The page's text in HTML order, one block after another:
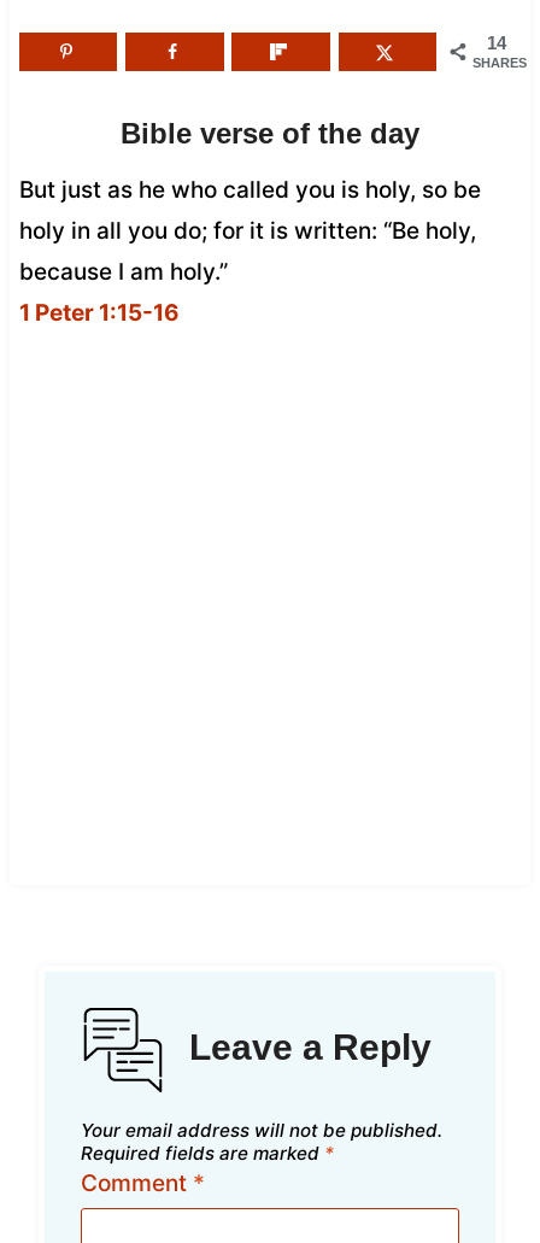
14
SHARES
Bible verse of the day
But just as he who called you is holy, so be
holy in all you do; for it is written: “Be holy,
because I am holy.”
1 Peter 1:15-16
Leave a Reply
Your email address will not be published.
Required fields are marked *
Comment *